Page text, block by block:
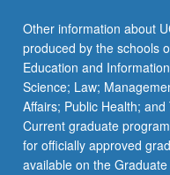
Other information about
produced by the schools
Education and
Science; Law;
Affairs; Public Health;
Current graduate
for officially approved
available on the